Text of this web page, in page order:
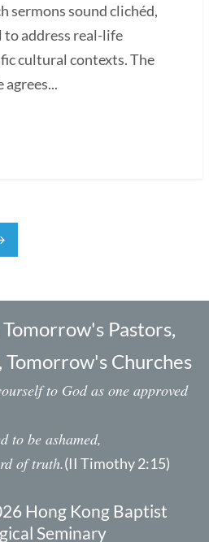
sermons sound clichéd,
to address real-life
cultural contexts. The
Pastors,
Tomorrow's Churches
to God as one approved
to be ashamed,
of truth.(II Timothy 2:15)
Hong Kong Baptist
Seminary